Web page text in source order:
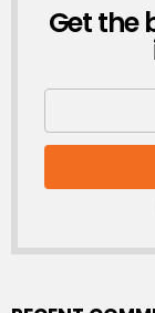
Get the